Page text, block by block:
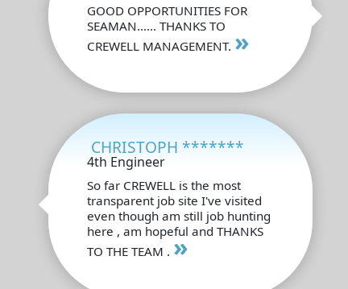
GOOD OPPORTUNITIES FOR
SEAMAN...... THANKS TO
CREWELL MANAGEMENT. »
CHRISTOPH *******
4th Engineer
So far CREWELL is the most
transparent job site I've visited
even though am still job hunting
here , am hopeful and THANKS
TO THE TEAM . »